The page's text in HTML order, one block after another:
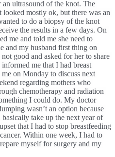
ultrasound of the knot. The
mostly ok, but there was an
to do a biopsy of the knot
the results in a few days. On
me and told me she need to
and my husband first thing on
good and asked for her to share
me that I had breast
on Monday to discuss next
regarding mothers who
chemotherapy and radiation
I could do. My doctor
wasn’t an option because
take up the next year of
that I had to stop breastfeeding
Within one week, I had to
myself for surgery and my